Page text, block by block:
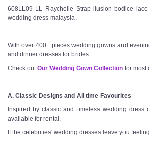
608LL09 LL Raychelle Strap ilusion bodice
wedding dress malaysia,
With over 400+ pieces wedding gowns and
and dinner dresses for brides.
Check outOur Wedding Gown Collection for most
A. Classic Designs and All time Favourites
Inspired by classic and timeless wedding
available for rental.
If the celebrities' wedding dresses leave you